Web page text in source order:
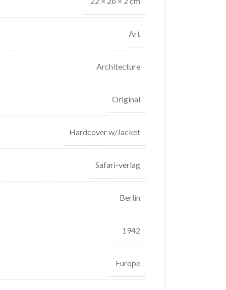
Art
Architecture
Original
Hardcover w/Jacket
Safari-verlag
Berlin
1942
Europe